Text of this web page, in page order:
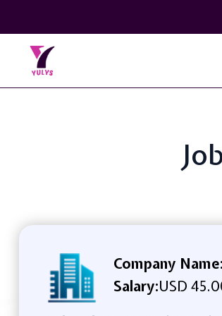
Company Name:
Salary:USD